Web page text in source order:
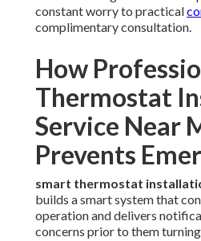
constant worry to practical
complimentary consultation.
How
Thermostat
Service Near
Prevents
smart thermostat
builds a smart system that
operation and delivers
concerns prior to them